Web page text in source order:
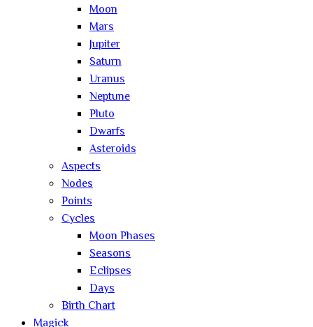
Moon
Mars
Jupiter
Saturn
Uranus
Neptune
Pluto
Dwarfs
Asteroids
Aspects
Nodes
Points
Cycles
Moon Phases
Seasons
Eclipses
Days
Birth Chart